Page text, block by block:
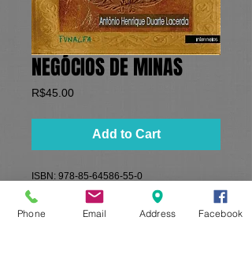
NEGÓCIOS DE MINAS
R$45.00Price
Add to Cart
​ISBN: 978-85-64586-55-0
Formato: 16x23 cm​
​Paginas: 366
Phone Email Address Facebook